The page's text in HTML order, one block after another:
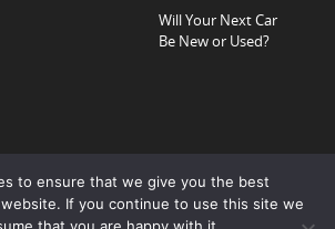
Will Your Next Car
Be New or Used?
to ensure that we give you the best
If you continue to use this site we